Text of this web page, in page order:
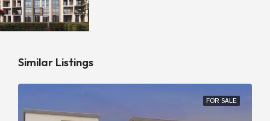
Similar Listings
FOR SALE